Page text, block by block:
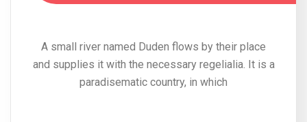
A small river named Duden flows by their place
and supplies it with the necessary regelialia. It is a
paradisematic country, in which